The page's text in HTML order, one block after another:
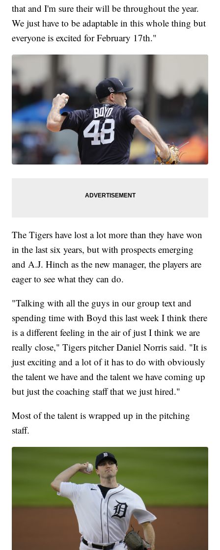
that and I'm sure their will be throughout the year.
We just have to be adaptable in this whole thing but
everyone is excited for February 17th."
The Tigers have lost a lot more than they have won
in the last six years, but with prospects emerging
and A.J. Hinch as the new manager, the players are
eager to see what they can do.
"Talking with all the guys in our group text and
spending time with Boyd this last week I think there
is a different feeling in the air of just I think we are
really close," Tigers pitcher Daniel Norris said. "It is
just exciting and a lot of it has to do with obviously
the talent we have and the talent we have coming up
but just the coaching staff that we just hired."
Most of the talent is wrapped up in the pitching
staff.